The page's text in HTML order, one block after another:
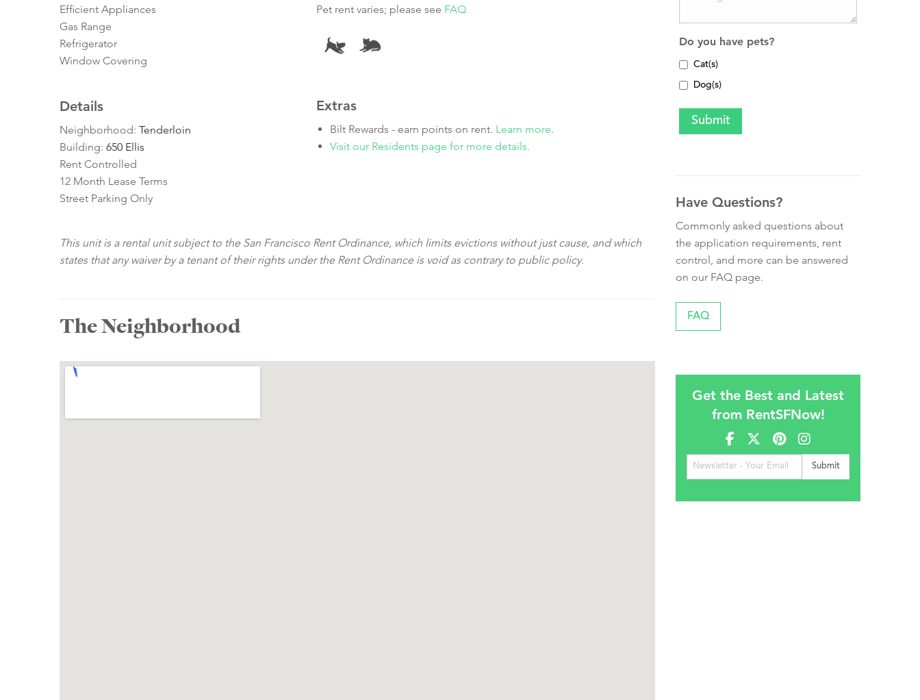
Efficient Appliances
Gas Range
Refrigerator
Window Covering
Details
Neighborhood: Tenderloin
Building: 650 Ellis
Rent Controlled
12 Month Lease Terms
Street Parking Only
Pet rent varies; please see FAQ
Extras
Bilt Rewards - earn points on rent. Learn more.
Visit our Residents page for more details.
This unit is a rental unit subject to the San Francisco Rent Ordinance, which limits evictions without just cause, and which
states that any waiver by a tenant of their rights under the Rent Ordinance is void as contrary to public policy.
The Neighborhood
Do you have pets?
Cat(s)
Dog(s)
Have Questions?
Commonly asked questions about
the application requirements, rent
control, and more can be answered
on our FAQ page.
FAQ
Get the Best and Latest
from RentSFNow!